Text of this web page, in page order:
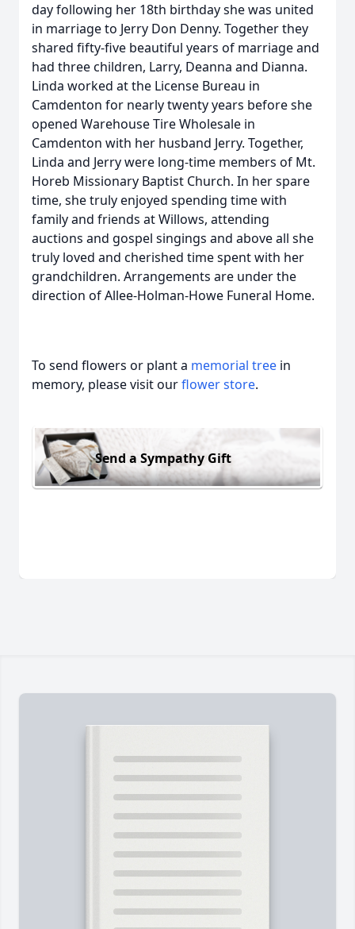
day following her 18th birthday she was united
in marriage to Jerry Don Denny. Together they
shared fifty-five beautiful years of marriage and
had three children, Larry, Deanna and Dianna.
Linda worked at the License Bureau in
Camdenton for nearly twenty years before she
opened Warehouse Tire Wholesale in
Camdenton with her husband Jerry. Together,
Linda and Jerry were long-time members of Mt.
Horeb Missionary Baptist Church. In her spare
time, she truly enjoyed spending time with
family and friends at Willows, attending
auctions and gospel singings and above all she
truly loved and cherished time spent with her
grandchildren. Arrangements are under the
direction of Allee-Holman-Howe Funeral Home.
To send flowers or plant a memorial tree in
memory, please visit ourflower store.
Send a Sympathy Gift